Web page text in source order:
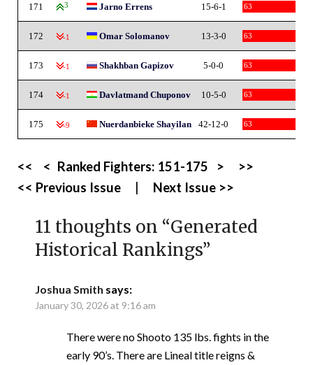
171 3 Jarno Errens 15-6-1 63
172 -1 Omar Solomanov 13-3-0 63
173 -1 Shakhban Gapizov 5-0-0 63
174 -1 Davlatmand Chuponov 10-5-0 63
175 -9 Nuerdanbieke Shayilan 42-12-0 63
<< < Ranked Fighters: 151-175 >
>>
<< Previous Issue
Next Issue >>
11 thoughts on “Generated
Historical Rankings”
Joshua Smith says:
January 30, 2026 at 9:16 am
There were no Shooto 135 lbs. fights in the
early 90’s. There are Lineal title reigns &